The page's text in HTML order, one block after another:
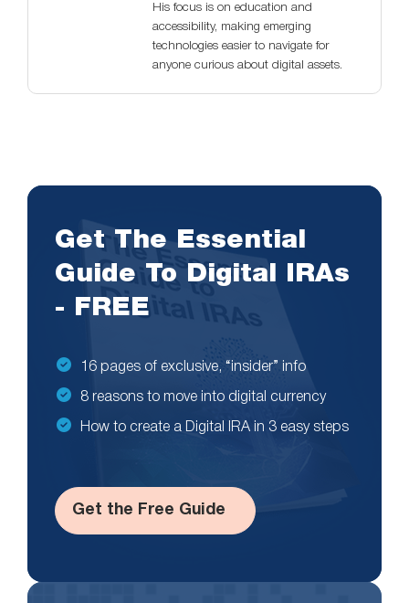
His focus is on education and
accessibility, making emerging
technologies easier to navigate for
anyone curious about digital assets.
Get The Essential
Guide To Digital IRAs
- FREE
16 pages of exclusive, “insider” info
8 reasons to move into digital currency
How to create a Digital IRA in 3 easy steps
Get the Free Guide